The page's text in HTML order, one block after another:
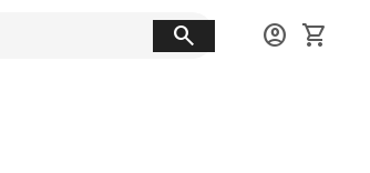
search account_circle shopping_cart